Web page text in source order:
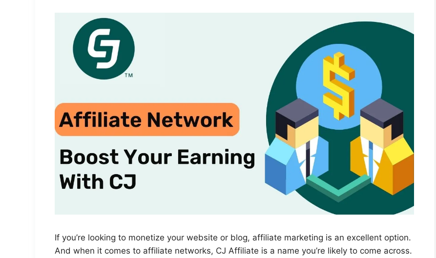
If you’re looking to monetize your website or blog, affiliate marketing is an excellent option.
And when it comes to affiliate networks, CJ Affiliate is a name you’re likely to come across.